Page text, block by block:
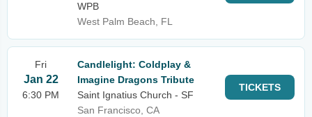
WPB
West Palm Beach, FL
Fri
Jan 22
6:30 PM
Candlelight: Coldplay &
Imagine Dragons Tribute
Saint Ignatius Church - SF
San Francisco, CA
TICKETS